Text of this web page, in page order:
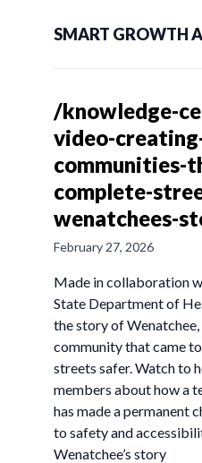
SMART GROWTH
/knowledge-
video-
communities-
complete-
wenatchees-
February 27, 2026
Made in collaboration
State Department of
the story of
community that came
streets safer. Watch to
members about how a
has made a permanent
to safety and
Wenatchee’s story